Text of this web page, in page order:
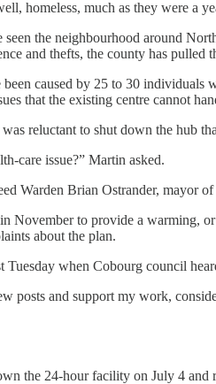
homeless, much as they were a
the neighbourhood around
and thefts, the county has
caused by 25 to 30
that the existing centre cannot
reluctant to shut down the hub
care issue?” Martin asked.
Warden Brian Ostrander, mayor
November to provide a warming,
about the plan.
when Cobourg council
posts and support my work,
the 24-hour facility on July 4 and